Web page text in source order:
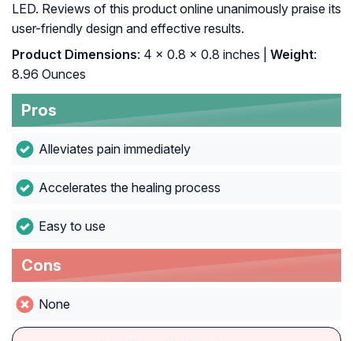
LED. Reviews of this product online unanimously praise its
user-friendly design and effective results.
Product Dimensions: 4 x 0.8 x 0.8 inches | Weight:
8.96 Ounces
Pros
Alleviates pain immediately
Accelerates the healing process
Easy to use
Cons
None